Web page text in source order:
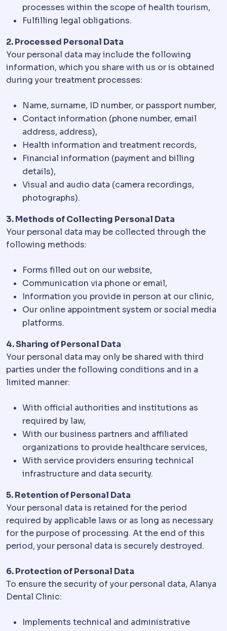
processes within the scope of health tourism,
Fulfilling legal obligations.
2. Processed Personal Data
Your personal data may include the following
information, which you share with us or is obtained
during your treatment processes:
Name, surname, ID number, or passport number,
Contact information (phone number, email
address, address),
Health information and treatment records,
Financial information (payment and billing
details),
Visual and audio data (camera recordings,
photographs).
3. Methods of Collecting Personal Data
Your personal data may be collected through the
following methods:
Forms filled out on our website,
Communication via phone or email,
Information you provide in person at our clinic,
Our online appointment system or social media
platforms.
4. Sharing of Personal Data
Your personal data may only be shared with third
parties under the following conditions and in a
limited manner:
With official authorities and institutions as
required by law,
With our business partners and affiliated
organizations to provide healthcare services,
With service providers ensuring technical
infrastructure and data security.
5. Retention of Personal Data
Your personal data is retained for the period
required by applicable laws or as long as necessary
for the purpose of processing. At the end of this
period, your personal data is securely destroyed.
6. Protection of Personal Data
To ensure the security of your personal data, Alanya
Dental Clinic:
Implements technical and administrative